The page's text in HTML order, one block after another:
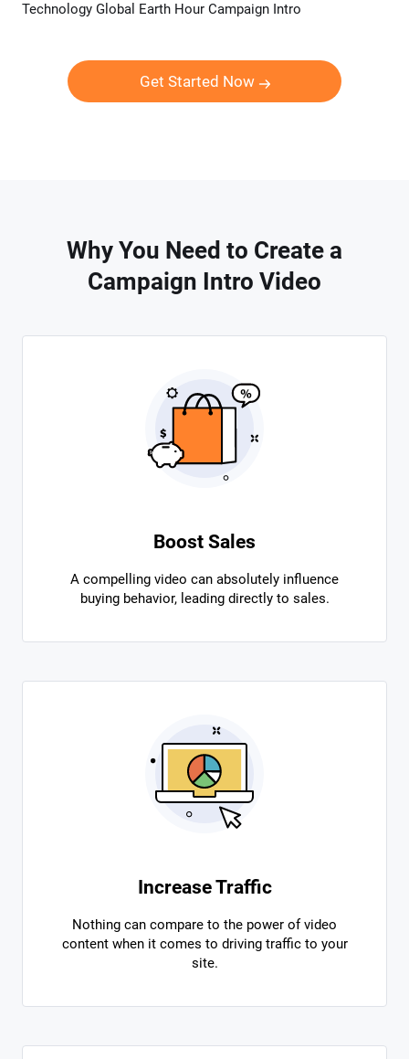
Preview Customize
Technology Global Earth Hour Campaign Intro
Get Started Now
Why You Need to Create a
Campaign Intro Video
Boost Sales
A compelling video can absolutely influence
buying behavior, leading directly to sales.
Increase Traffic
Nothing can compare to the power of video
content when it comes to driving traffic to your
site.